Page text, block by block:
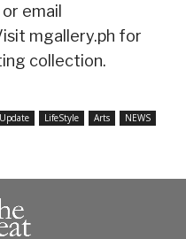
email
mgallery.ph for
collection.
LifeStyle Arts NEWS